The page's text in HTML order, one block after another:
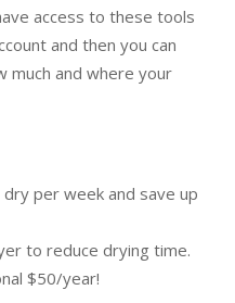
access to these tools
and then you can
much and where your
per week and save up
to reduce drying time.
$50/year!